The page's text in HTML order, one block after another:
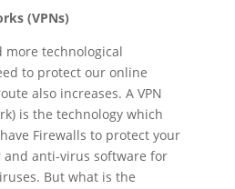
(VPNs)
more technological
to protect our online
also increases. A VPN
is the technology which
Firewalls to protect your
anti-virus software for
But what is the